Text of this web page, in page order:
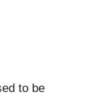
to be